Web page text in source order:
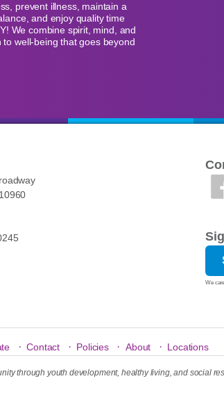
prevent illness, maintain a
and enjoy quality time
We combine spirit, mind, and
well-being that goes beyond
We
· Contact · Policies · About · Locations
through youth development, healthy living, and social